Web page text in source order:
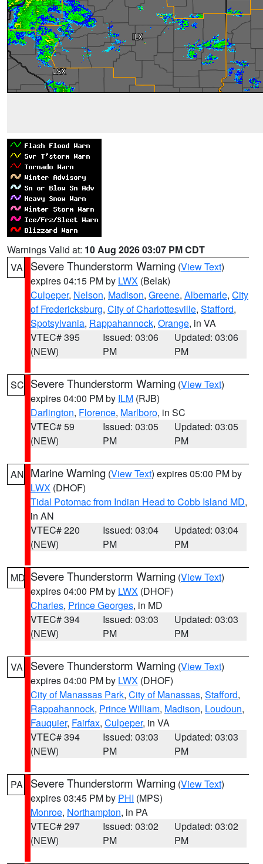
Warnings Valid at: 10 Aug 2026 03:07 PM CDT
VA
Severe Thunderstorm Warning (View Text)
expires 04:15 PM by LWX (Belak)
Culpeper, Nelson, Madison, Greene, Albemarle, City
of Fredericksburg, City of Charlottesville, Stafford,
Spotsylvania, Rappahannock, Orange, in VA
VTEC# 395
(NEW)
Issued: 03:06
PM
Updated: 03:06
PM
SC Severe Thunderstorm Warning (View Text)
expires 04:00 PM by ILM (RJB)
Darlington, Florence, Marlboro, in SC
VTEC# 59
(NEW)
Issued: 03:05
PM
Updated: 03:05
PM
AN Marine Warning (View Text) expires 05:00 PM by
LWX (DHOF)
Tidal Potomac from Indian Head to Cobb Island MD,
in AN
VTEC# 220
(NEW)
Issued: 03:04
PM
Updated: 03:04
PM
MD Severe Thunderstorm Warning (View Text)
expires 04:00 PM by LWX (DHOF)
Charles, Prince Georges, in MD
VTEC# 394
(NEW)
Issued: 03:03
PM
Updated: 03:03
PM
VA Severe Thunderstorm Warning (View Text)
expires 04:00 PM by LWX (DHOF)
City of Manassas Park, City of Manassas, Stafford,
Rappahannock, Prince William, Madison, Loudoun,
Fauquier, Fairfax, Culpeper, in VA
VTEC# 394
(NEW)
Issued: 03:03
PM
Updated: 03:03
PM
PA Severe Thunderstorm Warning (View Text)
expires 03:45 PM by PHI (MPS)
Monroe, Northampton, in PA
VTEC# 297
(NEW)
Issued: 03:02
PM
Updated: 03:02
PM